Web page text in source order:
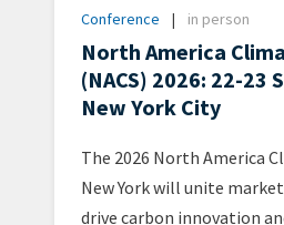
-
2026-
09-
23
Type
Conference
Format
in person
North America
(NACS) 2026: 22-23
New York City
Teaser
+
metatags
The 2026 North America
New York will unite
drive carbon innovation